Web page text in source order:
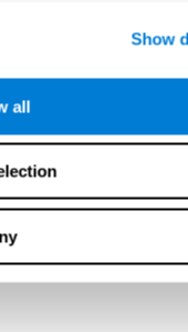
Show
all